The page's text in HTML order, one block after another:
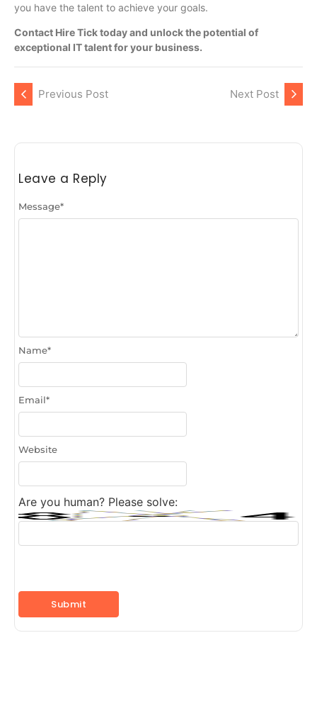
you have the talent to achieve your goals.
Contact Hire Tick today and unlock the potential of
exceptional IT talent for your business.
Previous Post Next Post
Leave a Reply
Message*
Name*
Email*
Website
Are you human? Please solve: